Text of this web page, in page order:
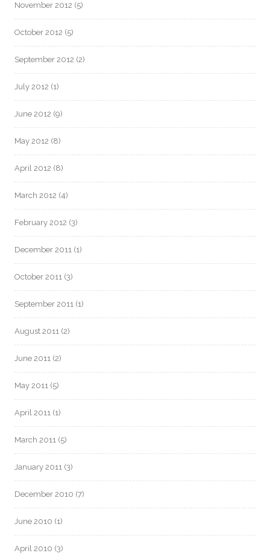
November 2012 (5)
October 2012 (5)
September 2012 (2)
July 2012 (1)
June 2012 (9)
May 2012 (8)
April 2012 (8)
March 2012 (4)
February 2012 (3)
December 2011 (1)
October 2011 (3)
September 2011 (1)
August 2011 (2)
June 2011 (2)
May 2011 (5)
April 2011 (1)
March 2011 (5)
January 2011 (3)
December 2010 (7)
June 2010 (1)
April 2010 (3)